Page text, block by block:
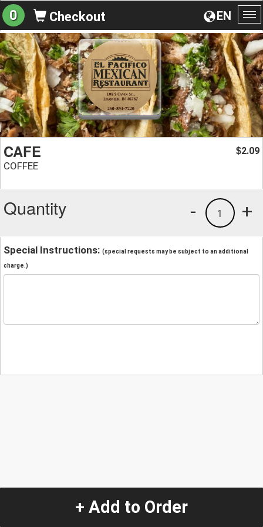
EN
0 Checkout
CAFE
COFFEE
$2.09
Quantity +
1
-
Special Instructions: (special requests may be subject to an additional
charge.)
+ Add to Order